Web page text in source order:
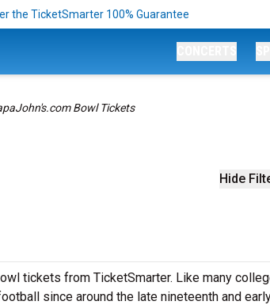
the TicketSmarter 100% Guarantee
Bowl Tickets
Hide
tickets from TicketSmarter. Like many
since around the late nineteenth and